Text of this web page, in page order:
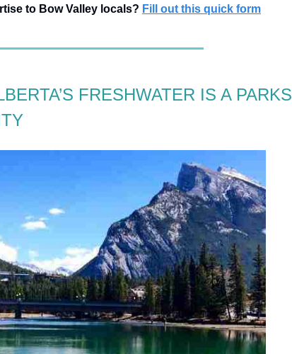
to Bow Valley locals? Fill out this quick form
FRESHWATER IS A PARKS